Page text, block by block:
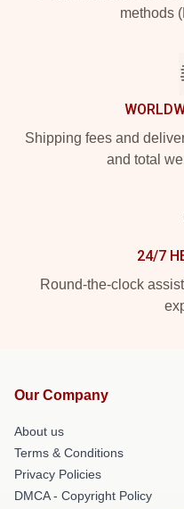
methods
Shipping fees and
and total
24/7
Round-the-clock
Our Company
About us
Terms & Conditions
Privacy Policies
DMCA - Copyright Policy